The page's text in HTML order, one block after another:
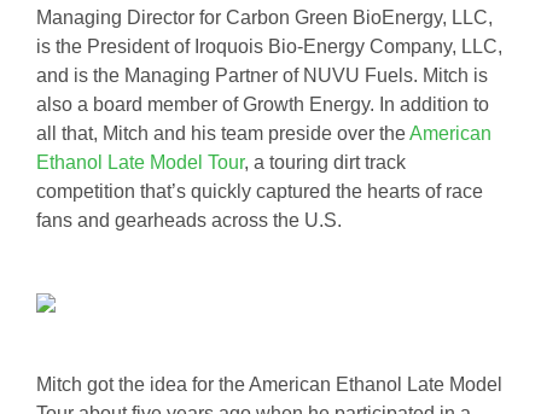
Managing Director for Carbon Green BioEnergy, LLC,
is the President of Iroquois Bio-Energy Company, LLC,
and is the Managing Partner of NUVU Fuels. Mitch is
also a board member of Growth Energy. In addition to
all that, Mitch and his team preside over theAmerican
Ethanol Late Model Tour, a touring dirt track
competition that’s quickly captured the hearts of race
fans and gearheads across the U.S.
Mitch got the idea for the American Ethanol Late Model